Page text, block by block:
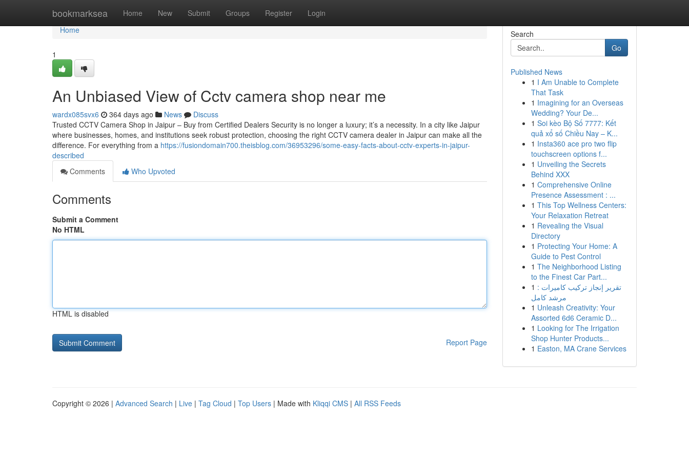
bookmarksea Home New Submit Groups Register Login
Home
Home
1
An Unbiased View of Cctv camera shop near me
wardx085svx6 364 days ago News
Discuss
Trusted CCTV Camera Shop in Jaipur – Buy from Certified Dealers Security is no longer a luxury; it’s a necessity. In a city like Jaipur
where businesses, homes, and institutions seek robust protection, choosing the right CCTV camera dealer in Jaipur can make all the
difference. For everything from a https://fusiondomain700.theisblog.com/36953296/some-easy-facts-about-cctv-experts-in-jaipur-
described
Comments
Who Upvoted
Comments
Submit a Comment
No HTML
HTML is disabled
Report Page
Search
Go
Published News
1 I Am Unable to Complete
That Task
1 Imagining for an Overseas
Wedding? Your De...
1 Soi kèo Bộ Số 7777: Kết
quả xổ số Chiều Nay – K...
1 Insta360 ace pro two flip
touchscreen options f...
1 Unveiling the Secrets
Behind XXX
1 Comprehensive Online
Presence Assessment : ...
1 This Top Wellness Centers:
Your Relaxation Retreat
1 Revealing the Visual
Directory
1 Protecting Your Home: A
Guide to Pest Control
1 The Neighborhood Listing
to the Finest Car Part...
1 تقرير إنجاز تركيب كاميرات :
مرشد كامل
1 Unleash Creativity: Your
Assorted 6d6 Ceramic D...
1 Looking for The Irrigation
Shop Hunter Products...
1 Easton, MA Crane Services
Copyright © 2026 | Advanced Search | Live | Tag Cloud | Top Users | Made with Kliqqi CMS | All RSS Feeds